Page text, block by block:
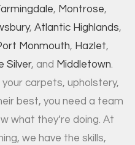
, Montrose,
, Atlantic Highlands,
Monmouth, Hazlet,
Silver, and Middletown.
carpets, upholstery,
best, you need a team
what they’re doing. At
we have the skills,